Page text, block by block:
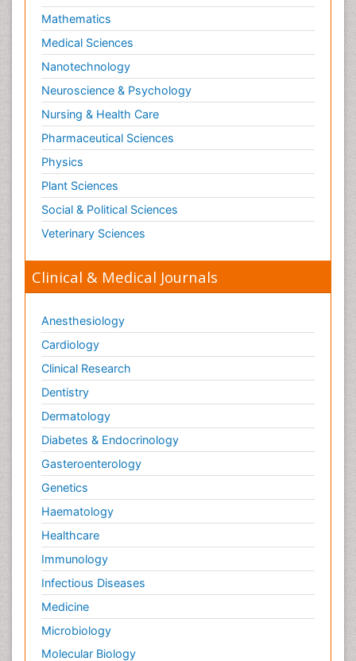
Mathematics
Medical Sciences
Nanotechnology
Neuroscience & Psychology
Nursing & Health Care
Pharmaceutical Sciences
Physics
Plant Sciences
Social & Political Sciences
Veterinary Sciences
Clinical & Medical Journals
Anesthesiology
Cardiology
Clinical Research
Dentistry
Dermatology
Diabetes & Endocrinology
Gasteroenterology
Genetics
Haematology
Healthcare
Immunology
Infectious Diseases
Medicine
Microbiology
Molecular Biology